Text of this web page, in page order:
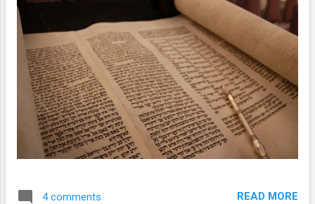
4 comments READ MORE